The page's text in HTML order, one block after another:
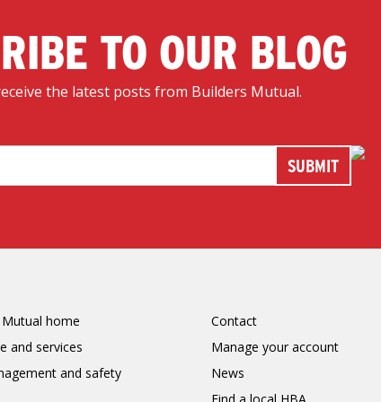
TO OUR BLOG
the latest posts from Builders Mutual.
home
and services
and safety
Contact
Manage your account
News